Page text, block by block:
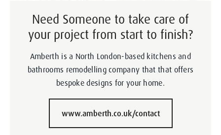
Need Someone to take care of
your project from start to finish?
Amberth is a North London-based kitchens and
bathrooms remodelling company that that offers
bespoke designs for your home.
www.amberth.co.uk/contact